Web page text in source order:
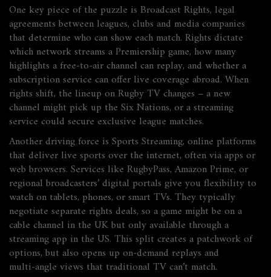
One key piece of the puzzle is Broadcast Rights, legal
agreements between leagues, clubs and media companies
that determine who can show each match. Rights dictate
which network streams a Premiership game, how many
highlights a free‑to‑air channel can replay, and whether a
subscription service can offer live coverage abroad. When
rights shift, the lineup on Rugby TV changes – a new
channel might pick up the Six Nations, or a streaming
service could secure exclusive league matches.
Another driving force is Sports Streaming, online platforms
that deliver live sports over the internet, often via apps or
web browsers. Services like RugbyPass, Amazon Prime, or
regional broadcasters’ digital portals give you flexibility to
watch on tablets, phones, or smart TVs. They typically
negotiate separate rights deals, so a game might be on a
cable channel in the UK but only available through a
streaming app in the US. This split creates a patchwork of
options, but also opens up on‑demand replays and
multi‑angle views that traditional TV can’t match.